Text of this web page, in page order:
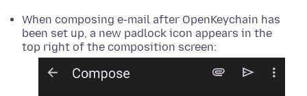
When composing e-mail after OpenKeychain has
been set up, a new padlock icon appears in the
top right of the composition screen: